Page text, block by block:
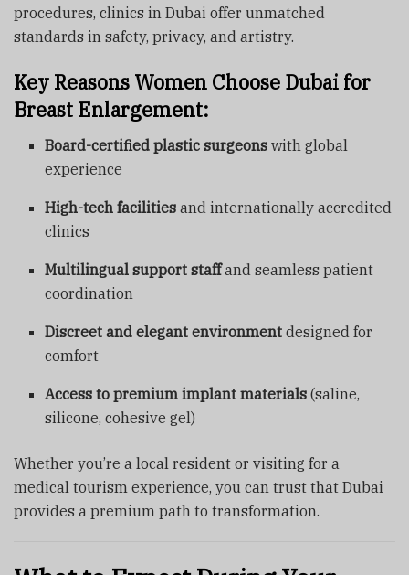
procedures, clinics in Dubai offer unmatched
standards in safety, privacy, and artistry.
Key Reasons Women Choose Dubai for
Breast Enlargement:
Board-certified plastic surgeons with global
experience
High-tech facilities and internationally accredited
clinics
Multilingual support staffand seamless patient
coordination
Discreet and elegant environment designed for
comfort
Access to premium implant materials (saline,
silicone, cohesive gel)
Whether you’re a local resident or visiting for a
medical tourism experience, you can trust that Dubai
provides a premium path to transformation.